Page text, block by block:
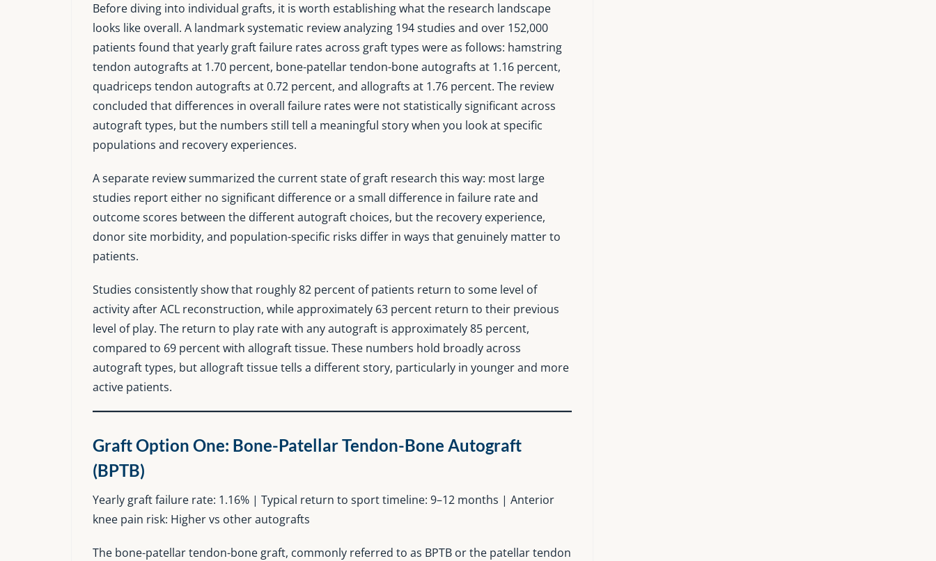
Before diving into individual grafts, it is worth establishing what the research landscape
looks like overall. A landmark systematic review analyzing 194 studies and over 152,000
patients found that yearly graft failure rates across graft types were as follows: hamstring
tendon autografts at 1.70 percent, bone-patellar tendon-bone autografts at 1.16 percent,
quadriceps tendon autografts at 0.72 percent, and allografts at 1.76 percent. The review
concluded that differences in overall failure rates were not statistically significant across
autograft types, but the numbers still tell a meaningful story when you look at specific
populations and recovery experiences.
A separate review summarized the current state of graft research this way: most large
studies report either no significant difference or a small difference in failure rate and
outcome scores between the different autograft choices, but the recovery experience,
donor site morbidity, and population-specific risks differ in ways that genuinely matter to
patients.
Studies consistently show that roughly 82 percent of patients return to some level of
activity after ACL reconstruction, while approximately 63 percent return to their previous
level of play. The return to play rate with any autograft is approximately 85 percent,
compared to 69 percent with allograft tissue. These numbers hold broadly across
autograft types, but allograft tissue tells a different story, particularly in younger and more
active patients.
Graft Option One: Bone-Patellar Tendon-Bone Autograft
(BPTB)
Yearly graft failure rate: 1.16% | Typical return to sport timeline: 9–12 months | Anterior
knee pain risk: Higher vs other autografts
The bone-patellar tendon-bone graft, commonly referred to as BPTB or the patellar tendon